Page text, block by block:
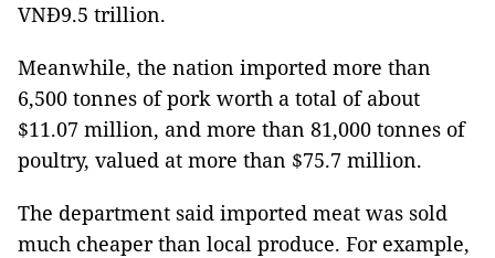
VNĐ9.5 trillion.
Meanwhile, the nation imported more than
6,500 tonnes of pork worth a total of about
$11.07 million, and more than 81,000 tonnes of
poultry, valued at more than $75.7 million.
The department said imported meat was sold
much cheaper than local produce. For example,